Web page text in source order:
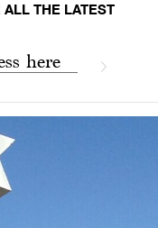
THE LATEST
here